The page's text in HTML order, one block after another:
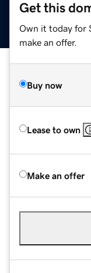
Get this
Own it today for
make an offer.
Buy now
Lease to own
Make an offer